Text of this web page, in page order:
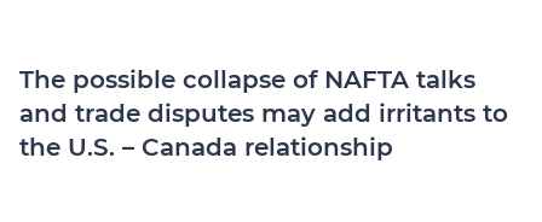
The possible collapse of NAFTA talks
and trade disputes may add irritants to
the U.S. – Canada relationship